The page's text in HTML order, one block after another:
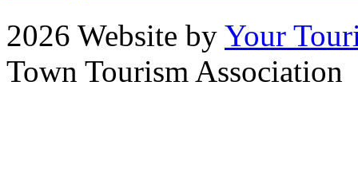
2026 Website by Your
Town Tourism Association